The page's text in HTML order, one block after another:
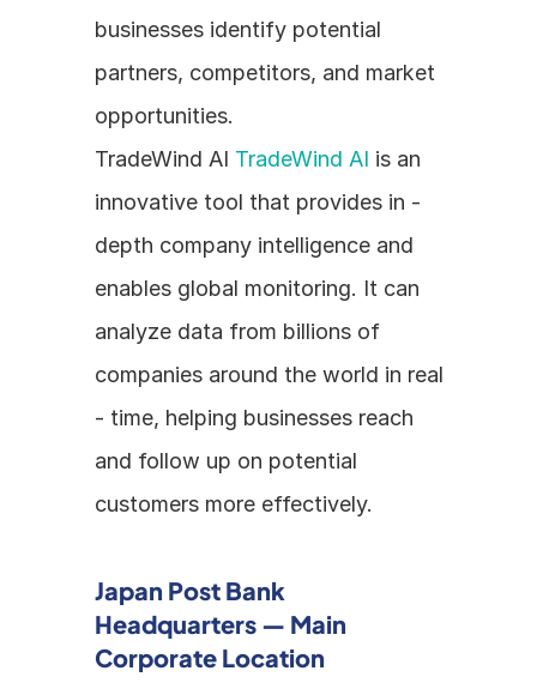
businesses identify potential
partners, competitors, and market
opportunities.
TradeWind AI TradeWind AI is an
innovative tool that provides in -
depth company intelligence and
enables global monitoring. It can
analyze data from billions of
companies around the world in real
- time, helping businesses reach
and follow up on potential
customers more effectively.
Japan Post Bank
Headquarters — Main
Corporate Location